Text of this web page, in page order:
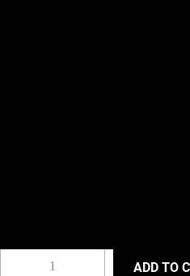
Pigeon Longan
ADD TO